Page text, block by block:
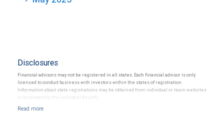
Disclosures
Financial advisors may not be registered in all states. Each financial advisor is only
licensed to conduct business with investors within the states of registration.
Information about state registrations may be obtained from individual or team websites
or by contacting the individual directly.